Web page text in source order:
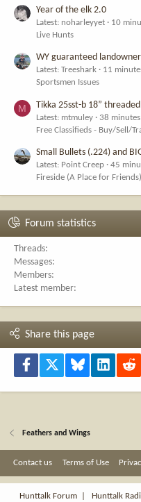
Year of the elk 2.0
Latest: noharleyyet
10
Live Hunts
WY guaranteed
Latest: Treeshark
11
Sportsmen Issues
M Tikka 25sst-b 18” threaded
Latest: mtmuley
38
Free Classifieds - Buy/Sell/
Small Bullets (.224) and
Latest: Point Creep
45
Fireside (A Place for Friends)
Forum statistics
Threads
Messages
Members
Latest member
Share this page
Facebook Bluesky LinkedIn
Feathers and Wings
Contact us Terms of Use
Hunttalk Forum
Hunttalk